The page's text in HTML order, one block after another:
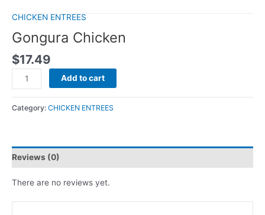
CHICKEN ENTREES
Gongura Chicken
$17.49
Add to cart
Category: CHICKEN ENTREES
Reviews (0)
There are no reviews yet.